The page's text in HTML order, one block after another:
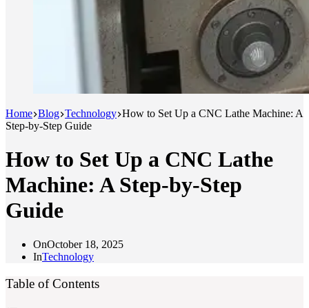
Home Blog Technology How to Set Up a CNC Lathe Machine: A
Step-by-Step Guide
How to Set Up a CNC Lathe
Machine: A Step-by-Step
Guide
OnOctober 18, 2025
InTechnology
Table of Contents